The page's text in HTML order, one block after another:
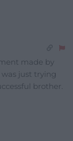
made by
was just trying
brother.